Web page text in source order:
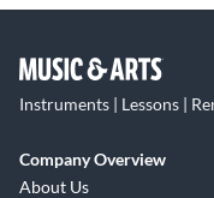
Instruments | Lessons |
Company Overview
About Us